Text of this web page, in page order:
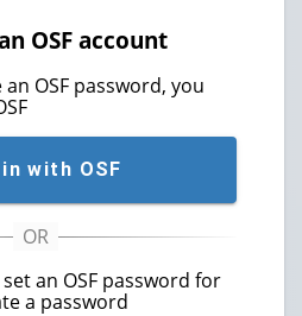
OSF account
OSF password, you
with OSF
an OSF password for
a password